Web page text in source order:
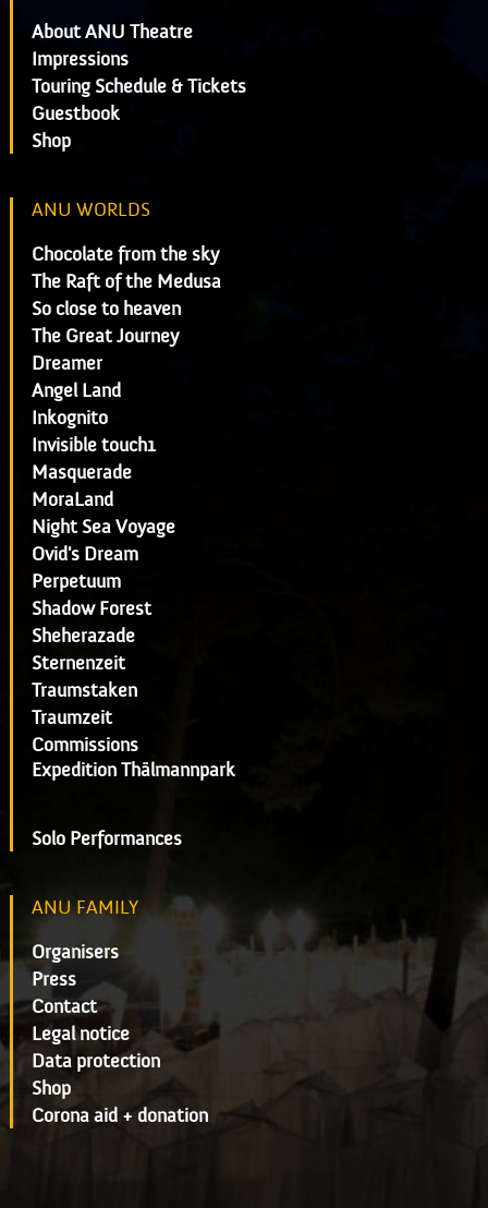
About ANU Theatre
Impressions
Touring Schedule & Tickets
Guestbook
Shop
ANU WORLDS
Chocolate from the sky
The Raft of the Medusa
So close to heaven
The Great Journey
Dreamer
Angel Land
Inkognito
Invisible touch1
Masquerade
MoraLand
Night Sea Voyage
Ovid's Dream
Perpetuum
Shadow Forest
Sheherazade
Sternenzeit
Traumstaken
Traumzeit
Commissions
Expedition Thälmannpark
Solo Performances
ANU FAMILY
Organisers
Press
Contact
Legal notice
Data protection
Shop
Corona aid + donation